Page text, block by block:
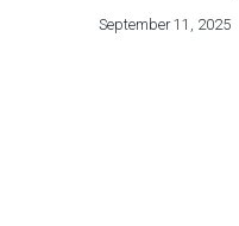
September 11, 2025